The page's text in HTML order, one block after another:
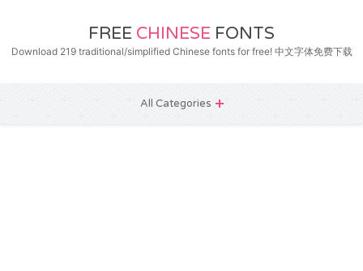
FREE CHINESE FONTS
Download 219 traditional/simplified Chinese fonts for free! 中文字体免费下载
All Categories